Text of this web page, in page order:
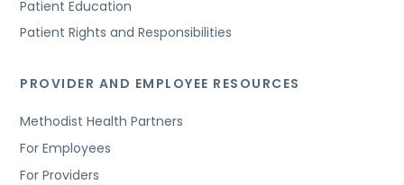
Patient Education
Patient Rights and Responsibilities
PROVIDER AND EMPLOYEE RESOURCES
Methodist Health Partners
For Employees
For Providers